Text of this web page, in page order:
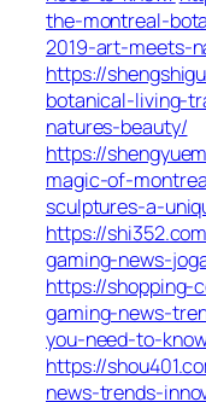
the-montreal-
2019-art-meets-
https://
botanical-living-
natures-beauty/
https://
magic-of-
sculptures-a-
https://
gaming-news-
https://shopping-
gaming-news-
you-need-to-
https://
news-trends-